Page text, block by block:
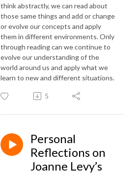
think abstractly, we can read about
those same things and add or change
or evolve our concepts and apply
them in different environments. Only
through reading can we continue to
evolve our understanding of the
world around us and apply what we
learn to new and different situations.
5
Personal
Reflections on
Joanne Levy’s